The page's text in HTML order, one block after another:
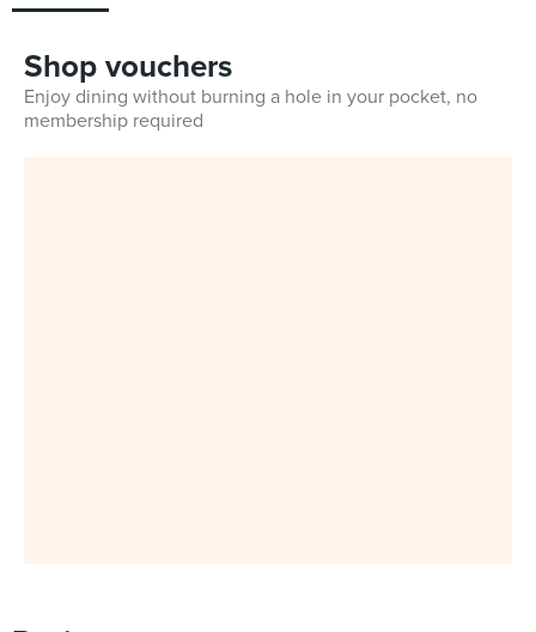
Shop vouchers
Enjoy dining without burning a hole in your pocket, no
membership required